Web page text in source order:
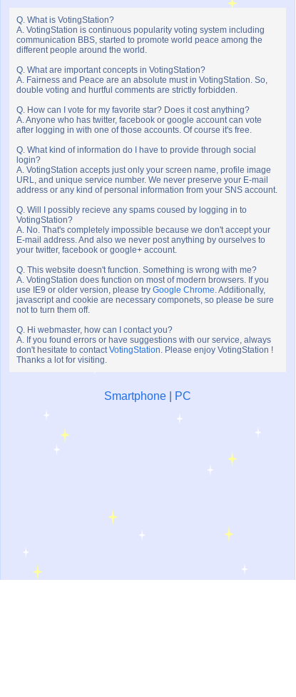
Q. What is VotingStation?
A. VotingStation is continuous popularity voting system including
communication BBS, started to promote world peace among the
different people around the world.
Q. What are important concepts in VotingStation?
A. Fairness and Peace are an absolute must in VotingStation. So,
double voting and hurtful comments are strictly forbidden.
Q. How can I vote for my favorite star? Does it cost anything?
A. Anyone who has twitter, facebook or google account can vote
after logging in with one of those accounts. Of course it's free.
Q. What kind of information do I have to provide through social
login?
A. VotingStation accepts just only your screen name, profile image
URL, and unique service number. We never preserve your E-mail
address or any kind of personal information from your SNS account.
Q. Will I possibly recieve any spams coused by logging in to
VotingStation?
A. No. That's completely impossible because we don't accept your
E-mail address. And also we never post anything by ourselves to
your twitter, facebook or google+ account.
Q. This website doesn't function. Something is wrong with me?
A. VotingStation does function on most of modern browsers. If you
use IE9 or older version, please try Google Chrome. Additionally,
javascript and cookie are necessary componets, so please be sure
not to turn them off.
Q. Hi webmaster, how can I contact you?
A. If you found errors or have suggestions with our service, always
don't hesitate to contactVotingStation. Please enjoy VotingStation !
Thanks a lot for visiting.
Smartphone PC